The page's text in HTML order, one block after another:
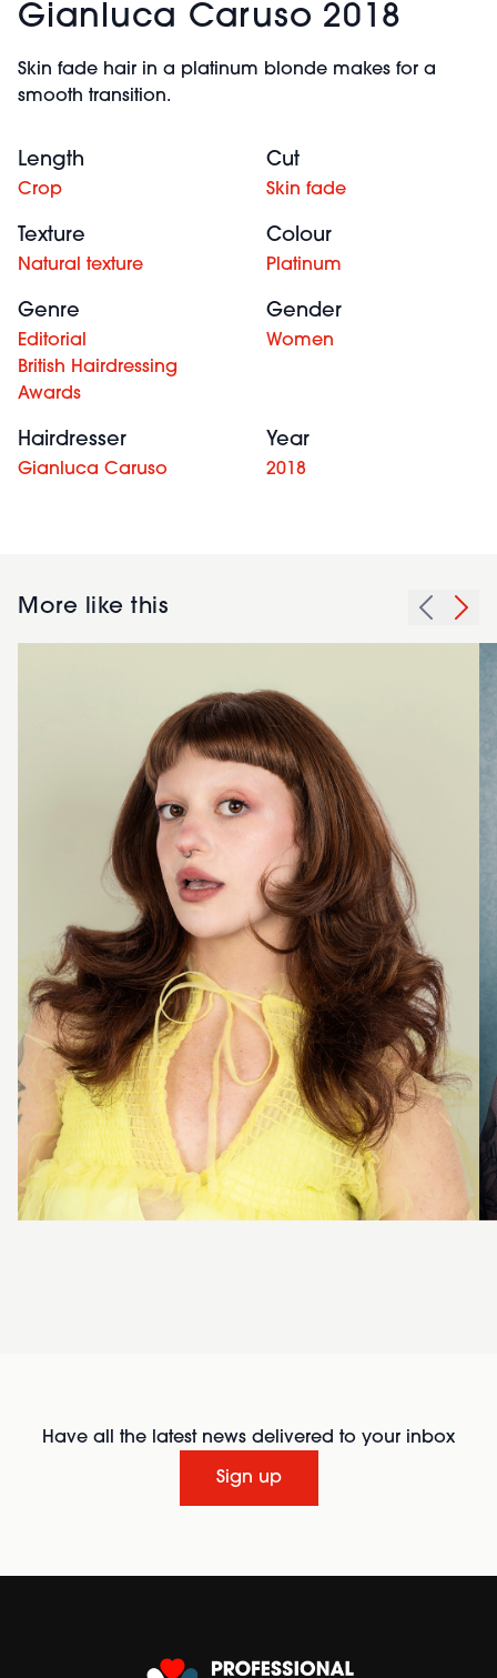
Gianluca Caruso 2018
Skin fade hair in a platinum blonde makes for a
smooth transition.
Length
Crop
Cut
Skin fade
Texture
Natural texture
Colour
Platinum
Genre
Editorial
British Hairdressing
Awards
Gender
Women
Hairdresser
Gianluca Caruso
Year
2018
More like this
Have all the latest news delivered to your inbox
Sign up